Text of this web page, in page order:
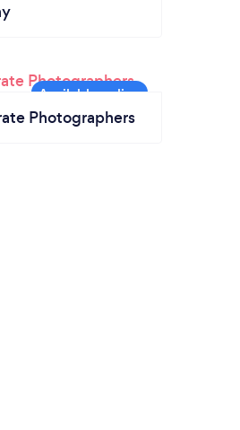
Photographers